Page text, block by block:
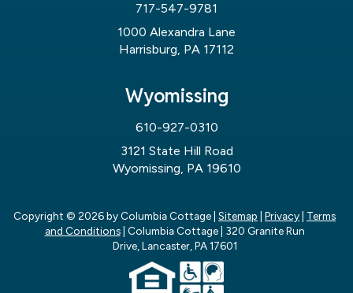
717-547-9781
1000 Alexandra Lane
Harrisburg, PA 17112
Wyomissing
610-927-0310
3121 State Hill Road
Wyomissing, PA 19610
Copyright © 2026by Columbia Cottage Sitemap Privacy
Terms
and Conditions| Columbia Cottage|
320 Granite Run
Drive, Lancaster, PA17601